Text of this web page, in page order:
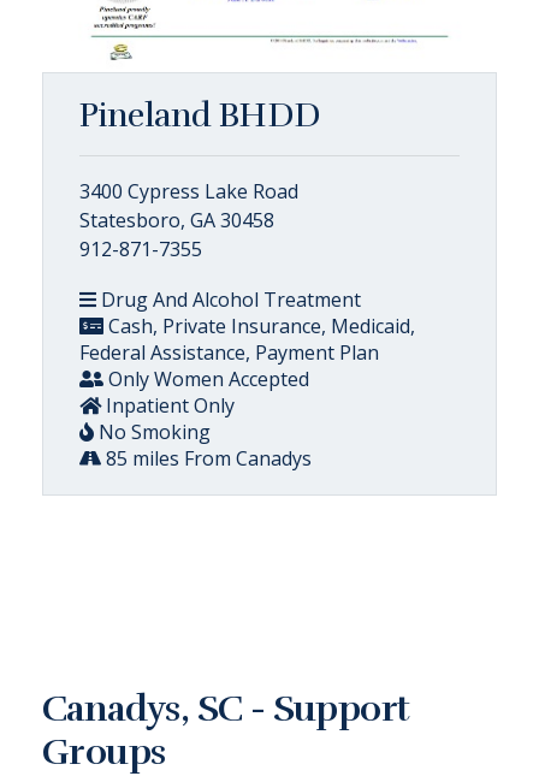
Pineland BHDD
3400 Cypress Lake Road
Statesboro, GA 30458
912-871-7355
Drug And Alcohol Treatment
Cash, Private Insurance, Medicaid,
Federal Assistance, Payment Plan
Only Women Accepted
Inpatient Only
No Smoking
85 miles From Canadys
Canadys, SC - Support
Groups